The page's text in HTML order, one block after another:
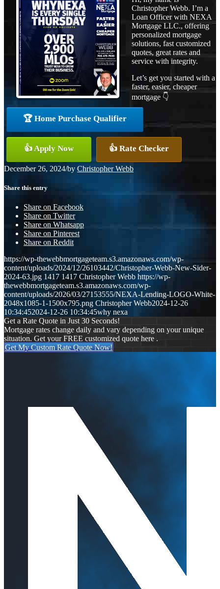
Christopher Webb. I’m a
Loan Officer with NEXA
Mortgage LLC., offering
personalized mortgage
solutions, fast customized
quotes, great rates and
service with integrity.
Let’s get you started with a
faster, easier, cheaper
mortgage 👇
🏆 Home Purchase Qualifier
👍 Apply Now 👍 Rate Checker
December 26, 2024/by Christopher Webb
Share this entry
Share on Facebook
Share on Twitter
Share on Whatsapp
Share on Pinterest
Share on Reddit
https://wp-thewebbmortgageteam.s3.amazonaws.com/wp-
content/uploads/2024/12/26103442/Christopher-Webb-New-Sider-
2024-63.jpg 1417 1417 Christopher Webb https://wp-
thewebbmortgageteam.s3.amazonaws.com/wp-
content/uploads/2026/03/27153555/NEXA-Lending-LOGO-White-
2048x1085-1-1500x795.png Christopher Webb2024-12-26
10:34:452024-12-26 10:34:45why nexa
Get a Rate Quote in Just 30 Seconds!
Mortgage rates change daily and vary depending on your unique
situation. Get your FREE customized quote here .
Get My Custom Rate Quote Now!